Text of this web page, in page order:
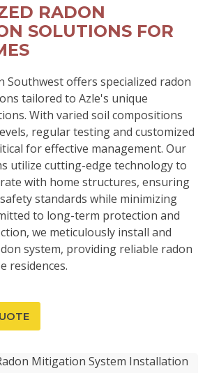
RADON
SOLUTIONS FOR
Southwest offers specialized radon
tailored to Azle's unique
With varied soil compositions
regular testing and customized
for effective management. Our
utilize cutting-edge technology to
with home structures, ensuring
standards while minimizing
to long-term protection and
we meticulously install and
system, providing reliable radon
residences.